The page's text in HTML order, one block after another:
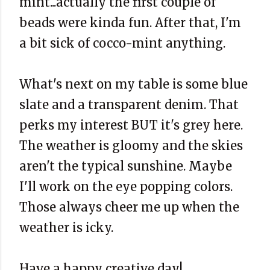
beads were kinda fun. After that, I'm
a bit sick of cocco-mint anything.
What's next on my table is some blue
slate and a transparent denim. That
perks my interest BUT it's grey here.
The weather is gloomy and the skies
aren't the typical sunshine. Maybe
I'll work on the eye popping colors.
Those always cheer me up when the
weather is icky.